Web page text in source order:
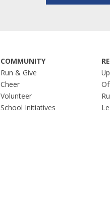
COMMUNITY
Run & Give
Cheer
Volunteer
School Initiatives